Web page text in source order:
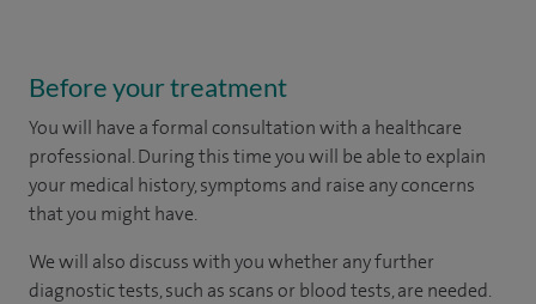
Before your treatment
You will have a formal consultation with a healthcare
professional. During this time you will be able to explain
your medical history, symptoms and raise any concerns
that you might have.
We will also discuss with you whether any further
diagnostic tests, such as scans or blood tests, are needed.